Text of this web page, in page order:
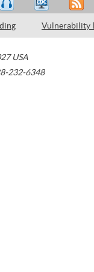
Vulnerability
USA
232-6348